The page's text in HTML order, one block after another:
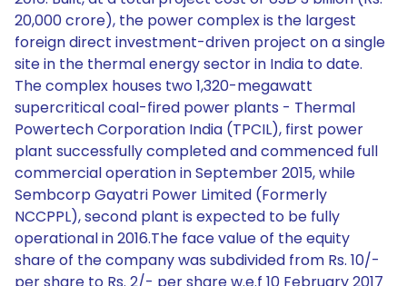
20,000 crore), the power complex is the largest
foreign direct investment-driven project on a single
site in the thermal energy sector in India to date.
The complex houses two 1,320-megawatt
supercritical coal-fired power plants - Thermal
Powertech Corporation India (TPCIL), first power
plant successfully completed and commenced full
commercial operation in September 2015, while
Sembcorp Gayatri Power Limited (Formerly
NCCPPL), second plant is expected to be fully
operational in 2016.The face value of the equity
share of the company was subdivided from Rs. 10/-